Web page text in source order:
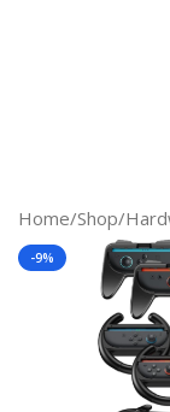
Home/Shop/
-9%